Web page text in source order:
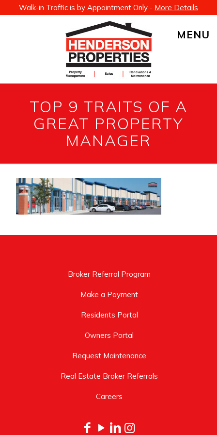
Walk-in Traffic is by Appointment Only - More Details
MENU
TOP 9 TRAITS OF A
GREAT PROPERTY
MANAGER
Broker Referral Program
Make a Payment
Residents Portal
Owners Portal
Request Maintenance
Real Estate Broker Referrals
Careers